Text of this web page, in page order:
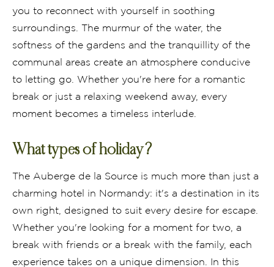
you to reconnect with yourself in soothing
surroundings. The murmur of the water, the
softness of the gardens and the tranquillity of the
communal areas create an atmosphere conducive
to letting go. Whether you're here for a romantic
break or just a relaxing weekend away, every
moment becomes a timeless interlude.
What types of holiday?
The Auberge de la Source is much more than just a
charming hotel in Normandy: it's a destination in its
own right, designed to suit every desire for escape.
Whether you're looking for a moment for two, a
break with friends or a break with the family, each
experience takes on a unique dimension. In this